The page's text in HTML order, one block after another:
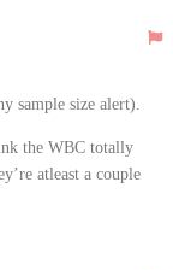
sample size alert).
the WBC totally
atleast a couple